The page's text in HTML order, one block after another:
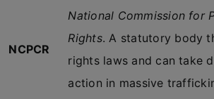
NCPCR
National Commission for
Rights. A statutory body
rights laws and can take
action in massive